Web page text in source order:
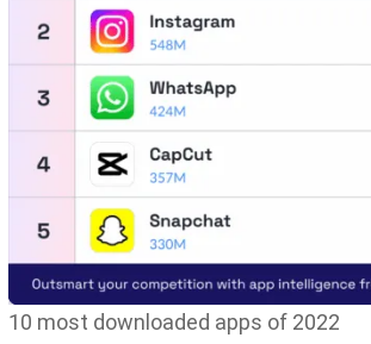
10 most downloaded apps of 2022